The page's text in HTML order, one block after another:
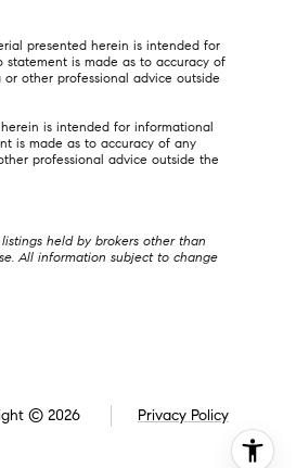
presented herein is intended for
statement is made as to accuracy of
other professional advice outside
is intended for informational
is made as to accuracy of any
professional advice outside the
held by brokers other than
All information subject to change
© 2026 Privacy Policy